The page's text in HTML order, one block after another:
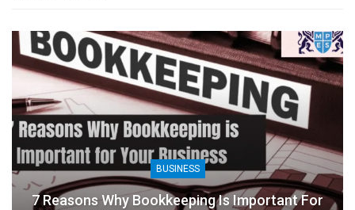
BUSINESS
7 Reasons Why Bookkeeping Is Important For